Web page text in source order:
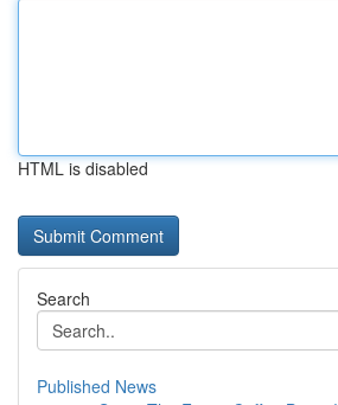
HTML is disabled
Search
Published News